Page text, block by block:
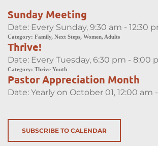
Sunday Meeting
Date: Every Sunday, 9:30 am - 12:30
Category: Family, Next Steps, Women, Adults
Thrive!
Date: Every Tuesday, 6:30 pm - 8:00
Category: Thrive Youth
Pastor Appreciation Month
Date: Yearly on October 01, 12:00 am -
SUBSCRIBE TO CALENDAR